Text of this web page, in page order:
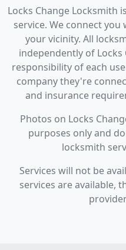
Locks Change Locksmith
service. We connect
your vicinity. All
independently of
responsibility of each
company they're
and insurance
Photos on Locks
purposes only and
locksmith
Services will not be
services are available,